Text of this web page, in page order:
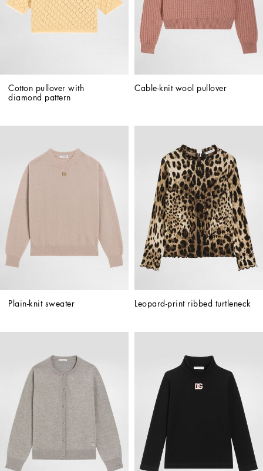
Cotton pullover with
diamond pattern
Cable-knit wool pullover
Plain-knit sweater Leopard-print ribbed turtleneck